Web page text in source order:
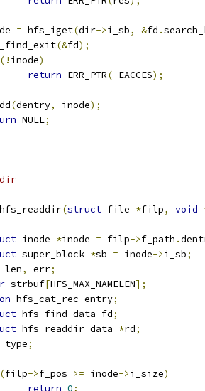
= hfs_iget(dir->i_sb, &fd .
(&fd);
(! inode)
return ERR_PTR(-EACCES);
(dentry, inode);
NULL;
hfs_readdir(struct file *filp, void
inode *inode = filp->f_path .
super_block *sb = inode->i_sb;
len, err;
strbuf[HFS_MAX_NAMELEN];
hfs_cat_rec entry;
hfs_find_data fd;
hfs_readdir_data *rd;
type
;
(filp->f_pos >= inode->i_size)
return 0;